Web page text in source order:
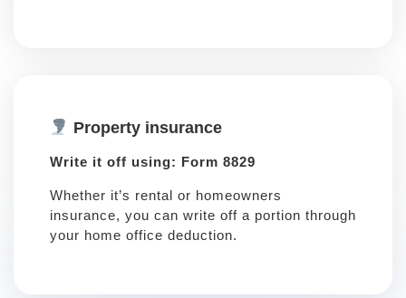
Property insurance
Write it off using: Form 8829
Whether it’s rental or homeowners
insurance, you can write off a portion through
your home office deduction.